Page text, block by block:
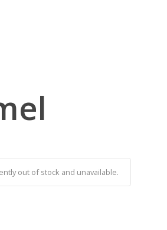
out of stock and unavailable.